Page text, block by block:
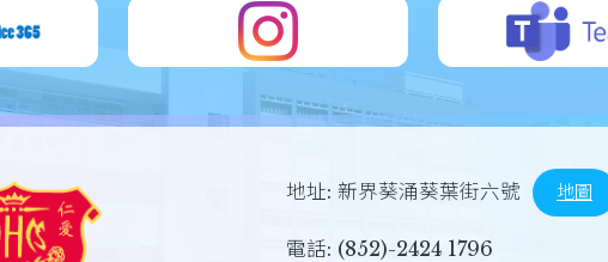
地址: 新界葵涌葵葉街六號 地圖
電話: (852)-2424 1796